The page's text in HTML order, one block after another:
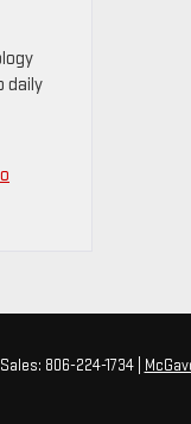
daily
Sales: 806-224-1734|